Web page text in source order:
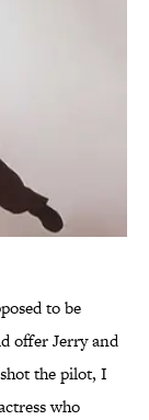
to be
offer Jerry and
the pilot, I
who